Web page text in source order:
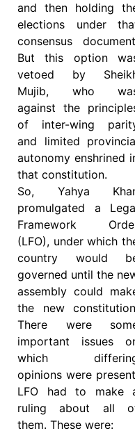
and then holding
elections under
consensus
But this option
vetoed by
Mujib, who
against the
of inter-wing
and limited
autonomy enshrined
that constitution.
So, Yahya
promulgated a
Framework
(LFO), under which
country would
governed until the
assembly could
the new
There were
important issues
which
opinions were
LFO had to make
ruling about all
them. These were: